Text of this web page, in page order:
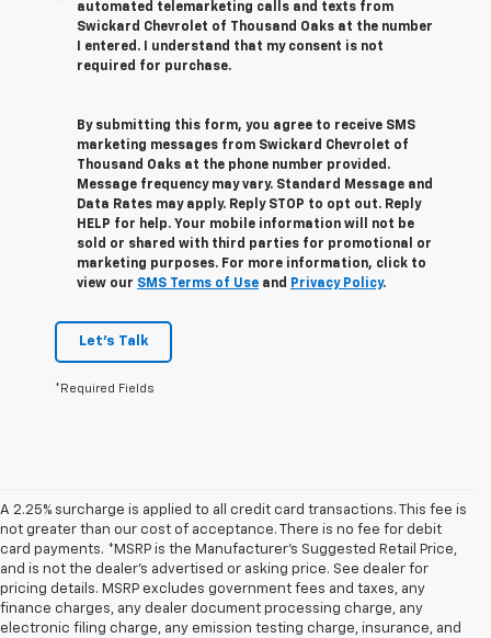
automated telemarketing calls and texts from
Swickard Chevrolet of Thousand Oaks at the number
I entered. I understand that my consent is not
required for purchase.
By submitting this form, you agree to receive SMS
marketing messages from Swickard Chevrolet of
Thousand Oaks at the phone number provided.
Message frequency may vary. Standard Message and
Data Rates may apply. Reply STOP to opt out. Reply
HELP for help. Your mobile information will not be
sold or shared with third parties for promotional or
marketing purposes. For more information, click to
view our SMS Terms of Use and Privacy Policy.
Let's Talk
*Required Fields
A 2.25% surcharge is applied to all credit card transactions. This fee is
not greater than our cost of acceptance. There is no fee for debit
card payments. *MSRP is the Manufacturer’s Suggested Retail Price,
and is not the dealer’s advertised or asking price. See dealer for
pricing details. MSRP excludes government fees and taxes, any
finance charges, any dealer document processing charge, any
electronic filing charge, any emission testing charge, insurance, and